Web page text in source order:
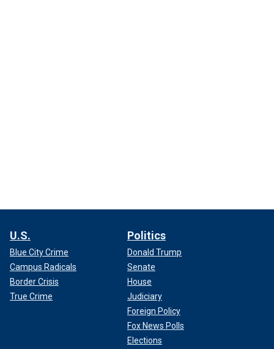
U.S.
Blue City Crime
Campus Radicals
Border Crisis
True Crime
Politics
Donald Trump
Senate
House
Judiciary
Foreign Policy
Fox News Polls
Elections